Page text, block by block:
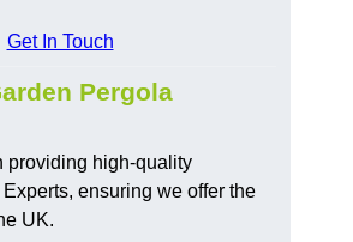
Get In Touch
Pergola
providing high-quality
ensuring we offer the
UK.